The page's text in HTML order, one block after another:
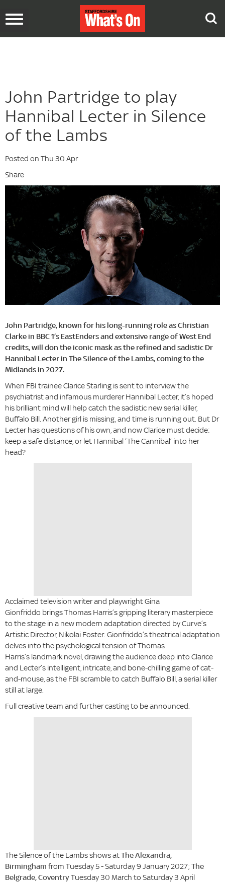
Toggle
John Partridge to play
Hannibal Lecter in Silence
of the Lambs
Posted on Thu 30 Apr
Share
John Partridge, known for his long-running role as Christian
Clarke in BBC 1’s EastEnders and extensive range of West End
credits, will don the iconic mask as the refined and sadistic Dr
Hannibal Lecter in The Silence of the Lambs, coming to the
Midlands in 2027.
When FBI trainee Clarice Starling is sent to interview the
psychiatrist and infamous murderer Hannibal Lecter, it’s hoped
his brilliant mind will help catch the sadistic new serial killer,
Buffalo Bill. Another girl is missing, and time is running out. But Dr
Lecter has questions of his own, and now Clarice must decide:
keep a safe distance, or let Hannibal ‘The Cannibal’ into her
head?
Acclaimed television writer and playwright Gina
Gionfriddo brings Thomas Harris’s gripping literary masterpiece
to the stage in a new modern adaptation directed by Curve’s
Artistic Director, Nikolai Foster. Gionfriddo’s theatrical adaptation
delves into the psychological tension of Thomas
Harris’s landmark novel, drawing the audience deep into Clarice
and Lecter’s intelligent, intricate, and bone-chilling game of cat-
and-mouse, as the FBI scramble to catch Buffalo Bill, a serial killer
still at large.
Full creative team and further casting to be announced.
The Silence of the Lambs shows atThe Alexandra,
Birmingham from Tuesday 5 - Saturday 9 January 2027; The
Belgrade, CoventryTuesday 30 March to Saturday 3 April